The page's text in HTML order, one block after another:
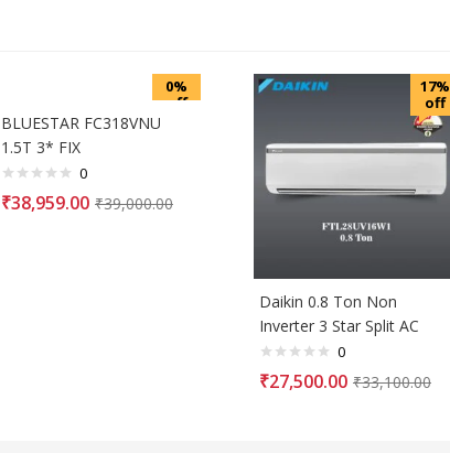
0%
off
BLUESTAR FC318VNU
1.5T 3* FIX
0
₹38,959.00 ₹39,000.00
17%
off
Daikin 0.8 Ton Non
Inverter 3 Star Split AC
0
₹27,500.00 ₹33,100.00